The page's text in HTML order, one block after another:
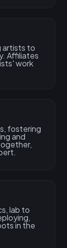
artists to
Affiliates
work
fostering
and
lab to
in the